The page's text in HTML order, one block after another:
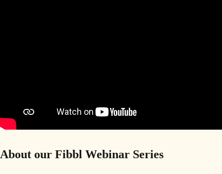
About our Fibbl Webinar Series